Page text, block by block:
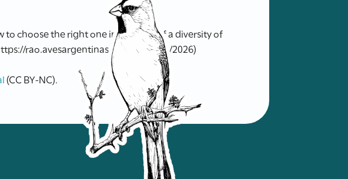
to choose the right one in the light of a diversity of
rao.avesargentinas.org.ar/ (05/08/2026)
(CC BY-NC).